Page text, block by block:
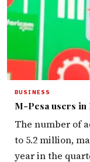
BUSINESS
M-Pesa users in
The number of
to 5.2 million,
year in the